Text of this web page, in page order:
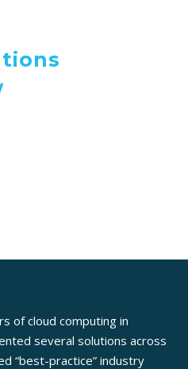
of cloud computing in
several solutions across
“best-practice” industry